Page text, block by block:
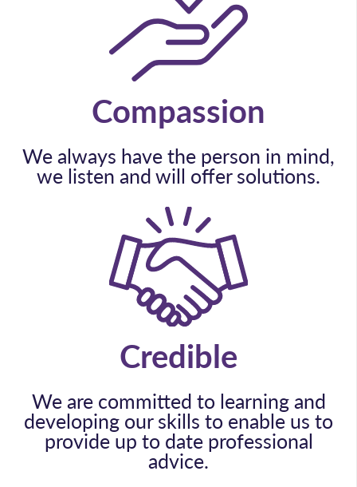
Compassion
We always have the person in mind,
we listen and will offer solutions.
Credible
We are committed to learning and
developing our skills to enable us to
provide up to date professional
advice.